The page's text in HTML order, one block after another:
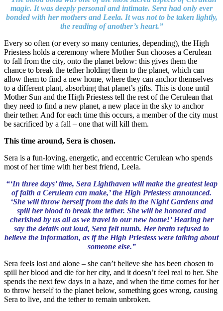
magic. It was deeply personal and intimate. Sera had only ever
bonded with her mothers and Leela. It was not to be taken lightly,
the reading of another’s heart.”
Every so often (or every so many centuries, depending), the High
Priestess holds a ceremony where Mother Sun chooses a Cerulean
to fall from the city, onto the planet below: this gives them the
chance to break the tether holding them to the planet, which can
allow them to find a new home, where they can anchor themselves
to a different plant, absorbing that planet’s gifts. This is done until
Mother Sun and the High Priestess tell the rest of the Cerulean that
they need to find a new planet, a new place in the sky to anchor
their tether. And for each time this occurs, a member of the city must
be sacrificed by a fall – one that will kill them.
This time around, Sera is chosen.
Sera is a fun-loving, energetic, and eccentric Cerulean who spends
most of her time with her best friend, Leela.
“‘In three days’ time, Sera Lighthaven will make the greatest leap
of faith a Cerulean can make,’ the High Priestess announced.
‘She will throw herself from the dais in the Night Gardens and
spill her blood to break the tether. She will be honored and
cherished by us all as we travel to our new home!’ Hearing her
say the details out loud, Sera felt numb. Her brain refused to
believe the information, as if the High Priestess were talking about
someone else.”
Sera feels lost and alone – she can’t believe she has been chosen to
spill her blood and die for her city, and it doesn’t feel real to her. She
spends the next few days in a haze, and when the time comes for her
to throw herself to the planet below, something goes wrong, causing
Sera to live, and the tether to remain unbroken.